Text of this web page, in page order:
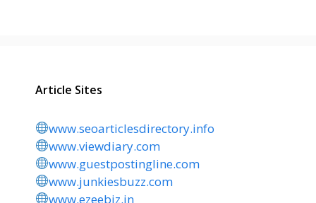
Article Sites
www.seoarticlesdirectory.info
www.viewdiary.com
www.guestpostingline.com
www.junkiesbuzz.com
www.ezeebiz.in